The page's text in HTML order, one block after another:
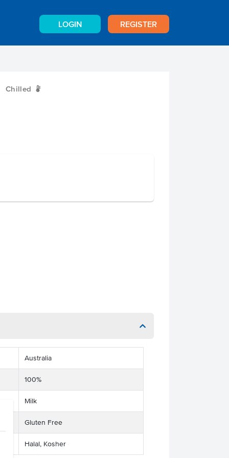
LOGIN REGISTER
Chilled W
Australia
100%
Milk
Gluten Free
Halal, Kosher